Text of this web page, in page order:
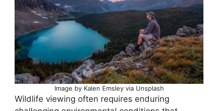
Image by Kalen Emsley via Unsplash
Wildlife viewing often requires enduring